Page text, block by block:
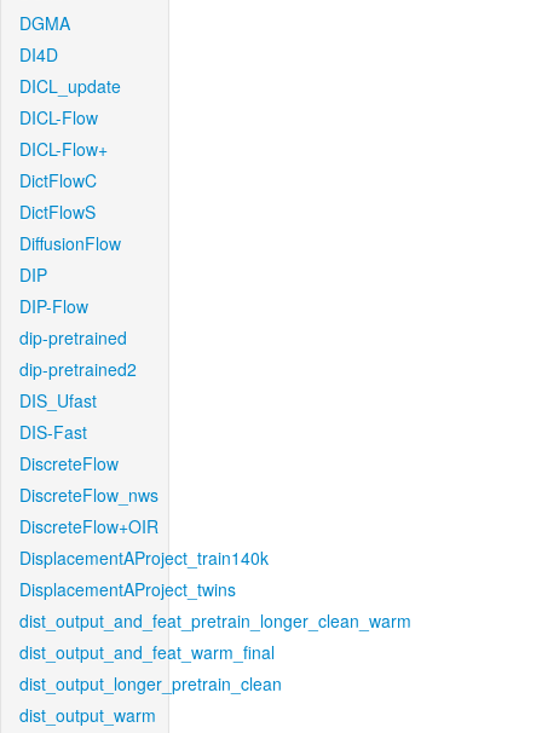
DGMA
DI4D
DICL_update
DICL-Flow
DICL-Flow+
DictFlowC
DictFlowS
DiffusionFlow
DIP
DIP-Flow
dip-pretrained
dip-pretrained2
DIS_Ufast
DIS-Fast
DiscreteFlow
DiscreteFlow_nws
DiscreteFlow+OIR
DisplacementAProject_train140k
DisplacementAProject_twins
dist_output_and_feat_pretrain_longer_clean_warm
dist_output_and_feat_warm_final
dist_output_longer_pretrain_clean
dist_output_warm